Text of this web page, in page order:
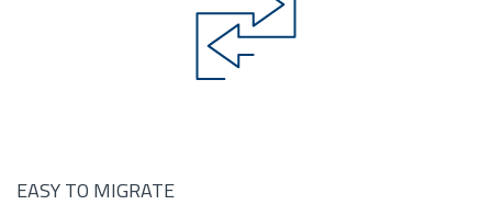
EASY TO MIGRATE